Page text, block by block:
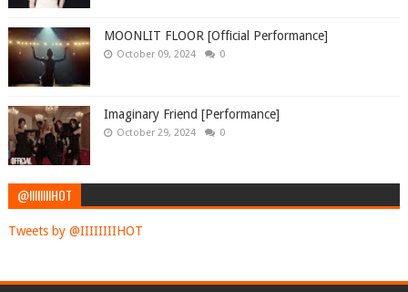
MOONLIT FLOOR [Official Performance]
October 09, 2024 0
Imaginary Friend [Performance]
October 29, 2024 0
@IIIIIIIIHOT
Tweets by @IIIIIIIIHOT